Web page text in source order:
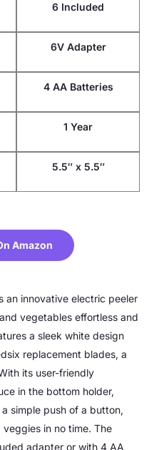
6 Included
6V Adapter
4 AA Batteries
1 Year
5.5″ x 5.5″
Amazon
an innovative electric peeler
vegetables effortless and
a sleek white design
replacement blades, a
its user-friendly
in the bottom holder,
simple push of a button,
in no time. The
adapter or with 4 AA